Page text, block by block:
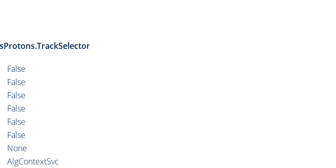
False
False
False
False
False
False
None
AlgContextSvc